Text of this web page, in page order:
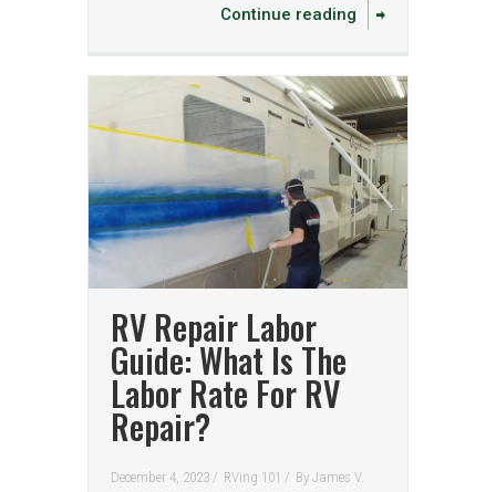
Continue reading
RV Repair Labor
Guide: What Is The
Labor Rate For RV
Repair?
December 4, 2023 / RVing 101 / By James V.